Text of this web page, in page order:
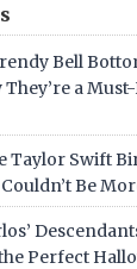
Bell
They’re a
Taylor Swift
Be
the Perfect